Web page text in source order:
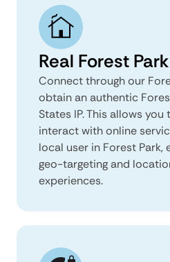
Real Forest
Connect through our
obtain an authentic
States IP. This allows
interact with online
local user in Forest Park,
geo-targeting and
experiences.